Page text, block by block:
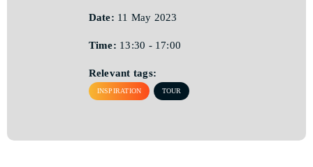
Date: 11 May 2023
Time: 13:30 - 17:00
Relevant tags:
INSPIRATION TOUR